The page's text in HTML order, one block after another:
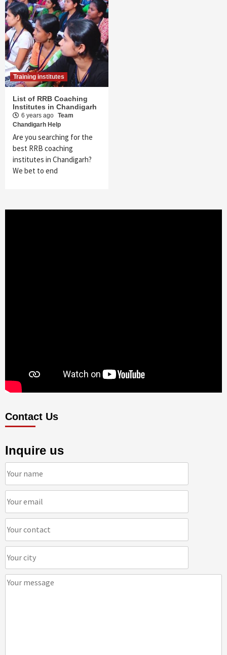
Training institutes
List of RRB Coaching
Institutes in Chandigarh
6 years ago Team
Chandigarh Help
Are you searching for the
best RRB coaching
institutes in Chandigarh?
We bet to end
Contact Us
Inquire us